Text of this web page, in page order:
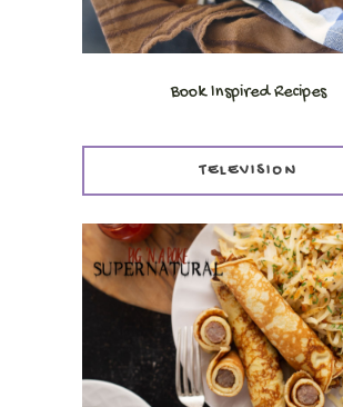
Book Inspired Recipes
TELEVISION